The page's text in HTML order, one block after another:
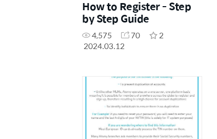
How to Register - Step
by Step Guide
4,575 70
2
2024.03.12